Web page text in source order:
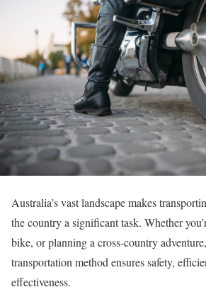
Australia’s vast landscape makes
the country a significant task. Whether
bike, or planning a cross-country
transportation method ensures safety,
effectiveness.